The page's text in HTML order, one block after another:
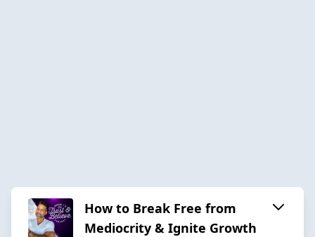
How to Break Free from
Mediocrity & Ignite Growth